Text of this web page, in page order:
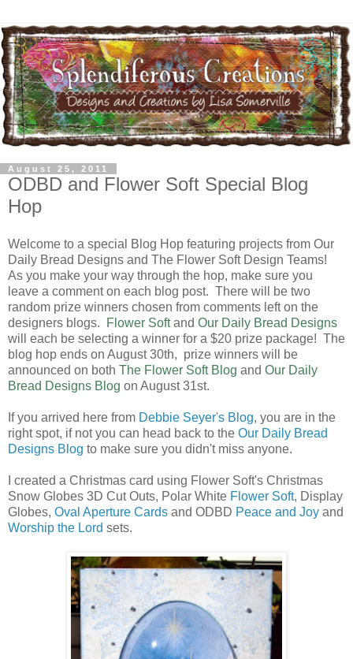
August 25, 2011
ODBD and Flower Soft Special Blog
Hop
Welcome to a special Blog Hop featuring projects from Our
Daily Bread Designs and The Flower Soft Design Teams!
As you make your way through the hop, make sure you
leave a comment on each blog post. There will be two
random prize winners chosen from comments left on the
designers blogs.
Flower Softand Our Daily Bread Designs
will each be selecting a winner for a $20 prize package! The
blog hop ends on August 30th, prize winners will be
announced on both The Flower Soft Blog and Our Daily
Bread Designs Blog on August 31st.
If you arrived here from Debbie Seyer's Blog, you are in the
right spot, if not you can head back to the Our Daily Bread
Designs Blog to make sure you didn't miss anyone.
I created a Christmas card using Flower Soft's Christmas
Snow Globes 3D Cut Outs, Polar White Flower Soft, Display
Globes, Oval Aperture Cards and ODBD Peace and Joy and
Worship the Lord sets.